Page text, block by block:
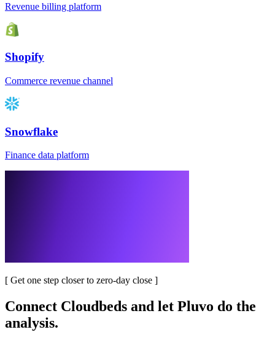
Revenue billing platform
Shopify
Commerce revenue channel
Snowflake
Finance data platform
[ Get one step closer to zero-day close ]
Connect Cloudbeds and let Pluvo do the
analysis.